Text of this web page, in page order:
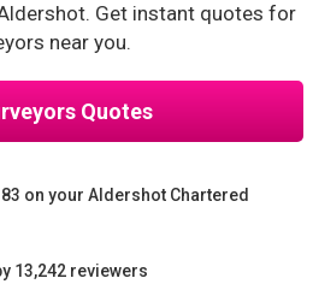
Get instant quotes for
near you.
Quotes
on your Aldershot Chartered
13,242 reviewers